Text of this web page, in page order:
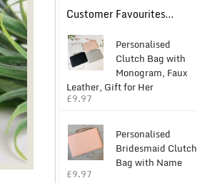
Customer Favourites…
Personalised
Clutch Bag with
Monogram, Faux
Leather, Gift for Her
£9.97
Personalised
Bridesmaid Clutch
Bag with Name
£9.97